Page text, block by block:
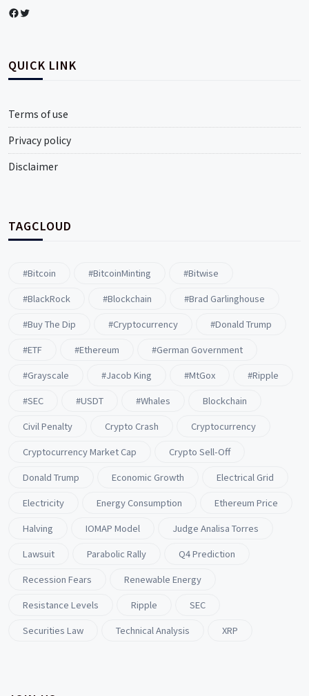
Facebook
Twitter
QUICK LINK
Terms of use
Privacy policy
Disclaimer
TAGCLOUD
#Bitcoin #BitcoinMinting
#Bitwise
#BlackRock
#blockchain
#Brad Garlinghouse
#buy The Dip
#Cryptocurrency
#Donald Trump
#ETF
#ethereum
#German Government
#Grayscale
#Jacob King #MtGox
#Ripple
#SEC
#USDT #whales
Blockchain
Civil Penalty
Crypto Crash
Cryptocurrency
Cryptocurrency Market Cap
Crypto Sell-Off
Donald Trump
Economic Growth
Electrical Grid
Electricity
Energy Consumption
Ethereum Price
Halving
IOMAP Model
Judge Analisa Torres
Lawsuit
Parabolic Rally
Q4 Prediction
Recession Fears
Renewable Energy
Resistance Levels
Ripple
SEC
Securities Law
Technical Analysis XRP